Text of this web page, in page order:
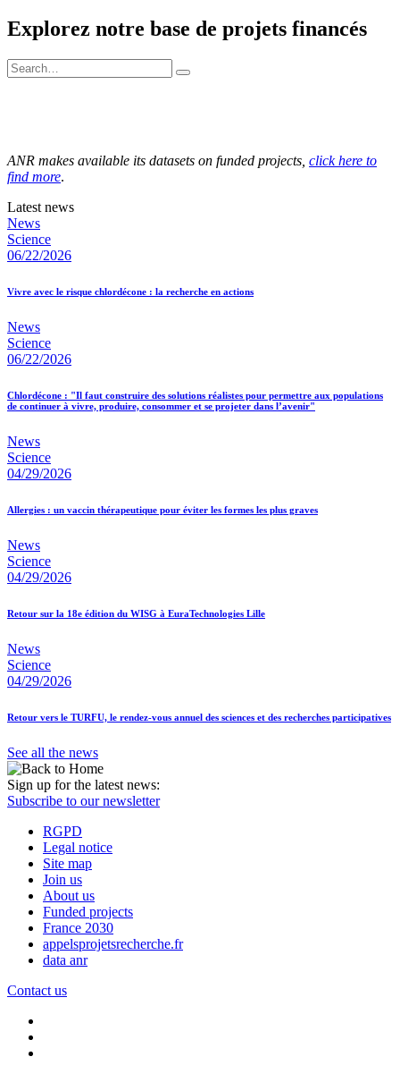
Explorez notre base de projets financés
ANR makes available its datasets on funded projects, click here to
find more.
Latest news
News
Science
06/22/2026
Vivre avec le risque chlordécone : la recherche en actions
News
Science
06/22/2026
Chlordécone : "Il faut construire des solutions réalistes pour permettre aux populations
de continuer à vivre, produire, consommer et se projeter dans l’avenir"
News
Science
04/29/2026
Allergies : un vaccin thérapeutique pour éviter les formes les plus graves
News
Science
04/29/2026
Retour sur la 18e édition du WISG à EuraTechnologies Lille
News
Science
04/29/2026
Retour vers le TURFU, le rendez-vous annuel des sciences et des recherches participatives
See all the news
Sign up for the latest news:
Subscribe to our newsletter
RGPD
Legal notice
Site map
Join us
About us
Funded projects
France 2030
appelsprojetsrecherche.fr
data anr
Contact us